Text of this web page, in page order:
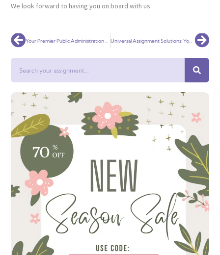
We look forward to having you on board with us.
Prev Your Premier Public Administration Assignment Help Service Globally Universal Assignment Solutions: Your Premier Social Work Assignment Help Service Globally